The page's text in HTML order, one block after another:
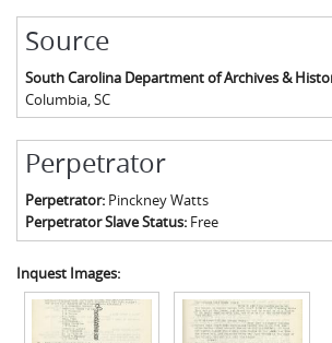
Source
South Carolina Department of Archives &
Columbia, SC
Perpetrator
Perpetrator: Pinckney Watts
Perpetrator Slave Status: Free
Inquest Images: